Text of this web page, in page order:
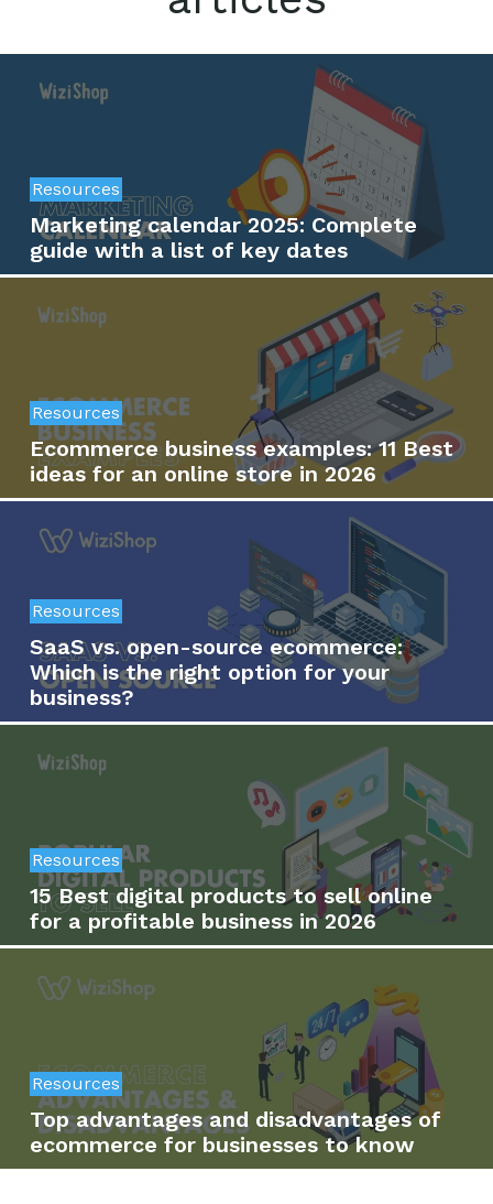
Resources
Marketing calendar 2025: Complete
guide with a list of key dates
Resources
Ecommerce business examples: 11 Best
ideas for an online store in 2026
Resources
SaaS vs. open-source ecommerce:
Which is the right option for your
business?
Resources
15 Best digital products to sell online
for a profitable business in 2026
Resources
Top advantages and disadvantages of
ecommerce for businesses to know